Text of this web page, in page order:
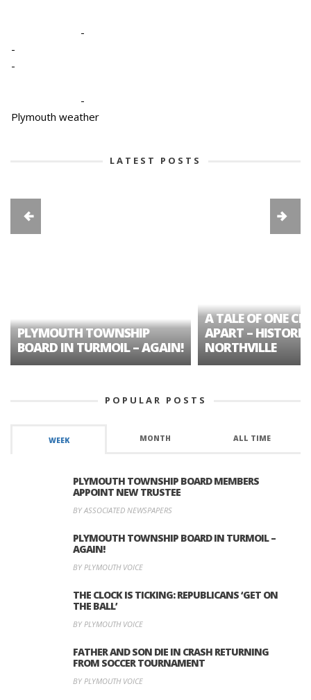
-
-
-
-
Plymouth weather
LATEST POSTS
PLYMOUTH TOWNSHIP
BOARD IN TURMOIL – AGAIN!
A TALE OF ONE
APART – HISTORIC
NORTHVILLE
POPULAR POSTS
WEEK MONTH ALL TIME
PLYMOUTH TOWNSHIP BOARD MEMBERS
APPOINT NEW TRUSTEE
BY ASSOCIATED NEWSPAPERS
PLYMOUTH TOWNSHIP BOARD IN TURMOIL –
AGAIN!
BY PLYMOUTH VOICE
THE CLOCK IS TICKING: REPUBLICANS ‘GET ON
THE BALL’
BY PLYMOUTH VOICE
FATHER AND SON DIE IN CRASH RETURNING
FROM SOCCER TOURNAMENT
BY PLYMOUTH VOICE